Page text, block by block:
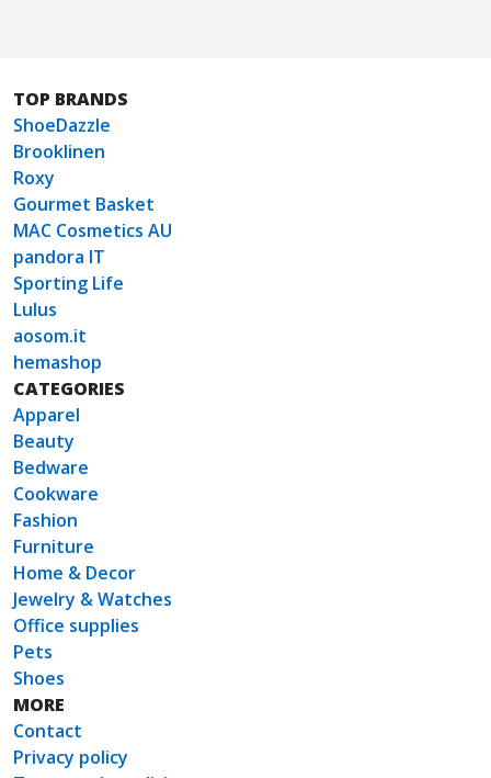
TOP BRANDS
ShoeDazzle
Brooklinen
Roxy
Gourmet Basket
MAC Cosmetics AU
pandora IT
Sporting Life
Lulus
aosom.it
hemashop
CATEGORIES
Apparel
Beauty
Bedware
Cookware
Fashion
Furniture
Home & Decor
Jewelry & Watches
Office supplies
Pets
Shoes
MORE
Contact
Privacy policy